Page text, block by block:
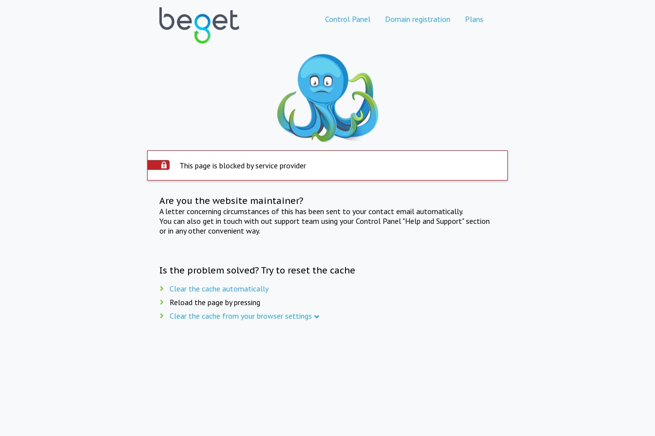
Control Panel Domain registration Plans
This page is blocked by service provider
Are you the website maintainer?
A letter concerning circumstances of this has been sent to your contact email automatically.
You can also get in touch with out support team using your Control Panel "Help and Support" section
or in any other convenient way.
Is the problem solved? Try to reset the cache
Clear the cache automatically
Reload the page by pressing
Clear the cache from your browser settings